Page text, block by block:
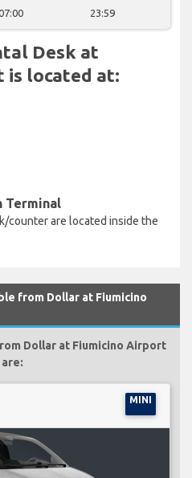
23:59
Desk at
is located at:
Terminal
counter are located inside the
from Dollar at Fiumicino
Dollar at Fiumicino Airport
are:
MINI